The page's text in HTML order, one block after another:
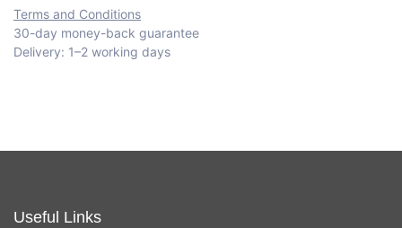
Terms and Conditions
30-day money-back guarantee
Delivery: 1–2 working days
Useful Links